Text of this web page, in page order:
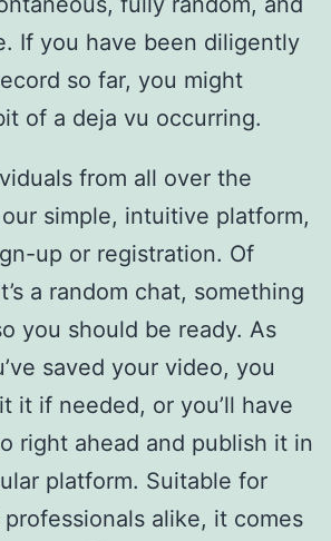
If you have been diligently
so far, you might
of a deja vu occurring.
from all over the
simple, intuitive platform,
up or registration. Of
a random chat, something
you should be ready. As
saved your video, you
it if needed, or you’ll have
right ahead and publish it in
platform. Suitable for
alike, it comes